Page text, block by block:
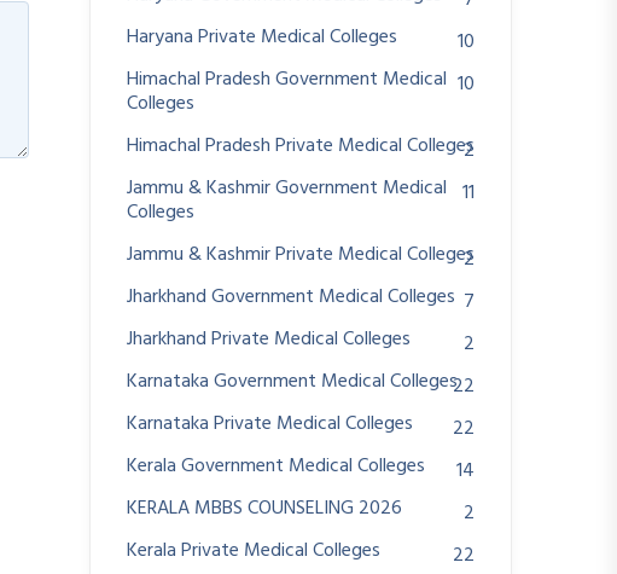
Haryana Private Medical Colleges
10
Himachal Pradesh Government Medical
Colleges
10
Himachal Pradesh Private Medical Colleges
2
Jammu & Kashmir Government Medical
Colleges
11
Jammu & Kashmir Private Medical Colleges
2
Jharkhand Government Medical Colleges 7
Jharkhand Private Medical Colleges
2
Karnataka Government Medical Colleges22
Karnataka Private Medical Colleges
22
Kerala Government Medical Colleges
14
KERALA MBBS COUNSELING 2026
2
Kerala Private Medical Colleges
22